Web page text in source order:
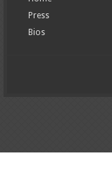
Press
Bios